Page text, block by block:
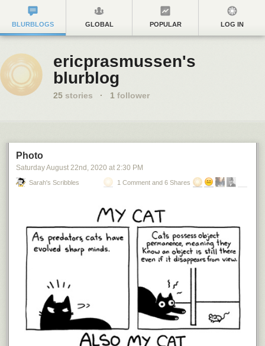
BLURBLOGS GLOBAL POPULAR LOG IN
ericprasmussen's
blurblog
25 stories · 1 follower
Photo
Saturday August 22nd , 2020 at 2:30 PM
Sarah's Scribbles 1 Comment and 6 Shares